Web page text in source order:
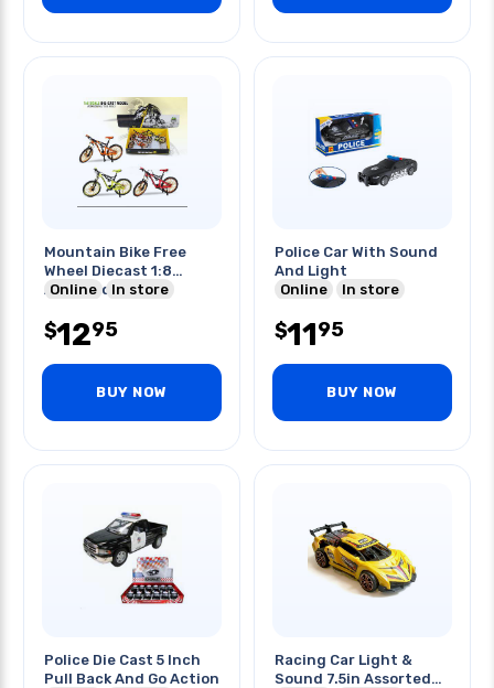
Mountain Bike Free
Wheel Diecast 1:8
Assorted Colors
Online In store
$1295
BUY NOW
Police Car With Sound
And Light
Online
In store
$1195
BUY NOW
Police Die Cast 5 Inch
Pull Back And Go Action
Racing Car Light &
Sound 7.5in Assorted